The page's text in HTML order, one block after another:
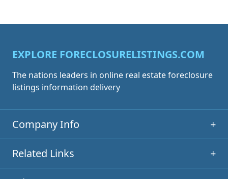
EXPLORE FORECLOSURELISTINGS.COM
The nations leaders in online real estate foreclosure
listings information delivery
Company Info +
Related Links +